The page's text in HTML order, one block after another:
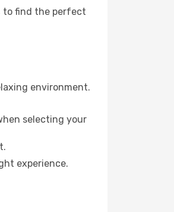
to find the perfect
environment.
selecting your
experience.